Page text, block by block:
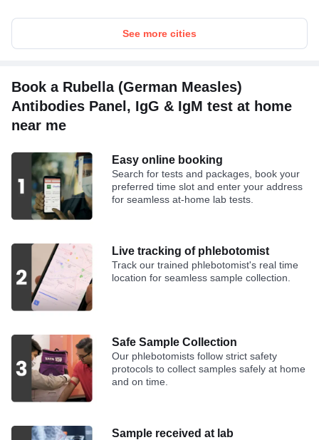
See more cities
Book a Rubella (German Measles)
Antibodies Panel, IgG & IgM test at home
near me
Easy online booking
Search for tests and packages, book your
preferred time slot and enter your address
for seamless at-home lab tests.
Live tracking of phlebotomist
Track our trained phlebotomist's real time
location for seamless sample collection.
Safe Sample Collection
Our phlebotomists follow strict safety
protocols to collect samples safely at home
and on time.
Sample received at lab